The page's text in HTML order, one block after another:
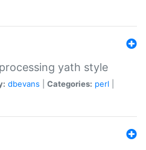
yath style
dbevans Categories: perl